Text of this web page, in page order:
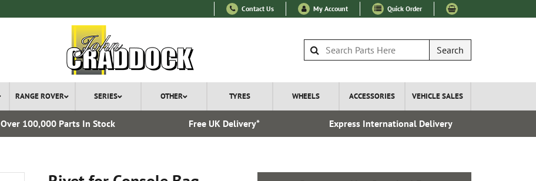
Contact Us My Account Quick Order
Search
RANGE ROVER SERIES OTHER TYRES WHEELS ACCESSORIES VEHICLE SALES
Over 100,000 Parts In Stock Free UK Delivery* Express International Delivery